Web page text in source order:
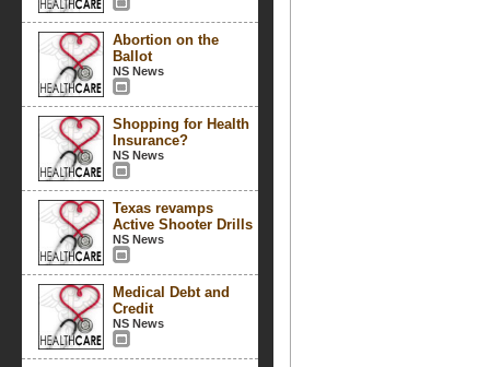
Abortion on the
Ballot
NS News
Shopping for Health
Insurance?
NS News
Texas revamps
Active Shooter Drills
NS News
Medical Debt and
Credit
NS News